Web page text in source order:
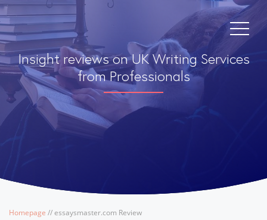
Insight reviews on UK Writing Services
from Professionals
Homepage //essaysmaster.com Review